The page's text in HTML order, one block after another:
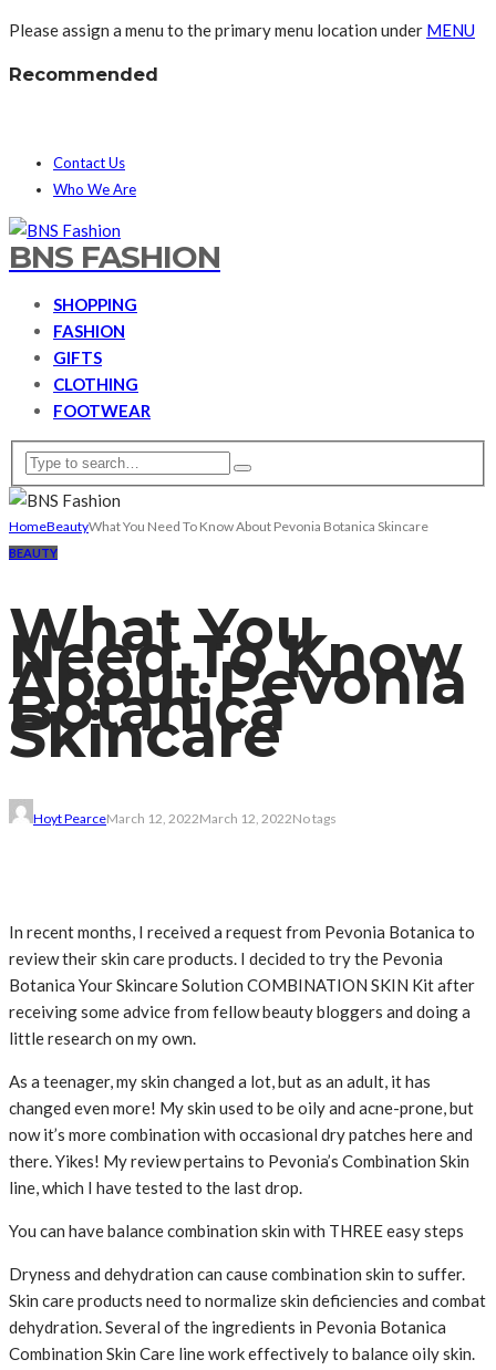
Please assign a menu to the primary menu location under MENU
Recommended
Contact Us
Who We Are
BNS FASHION
SHOPPING
FASHION
GIFTS
CLOTHING
FOOTWEAR
HomeBeautyWhat You Need To Know About Pevonia Botanica Skincare
BEAUTY
What You
Need To Know
About Pevonia
Botanica
Skincare
Hoyt PearceMarch 12, 2022March 12, 2022No tags
In recent months, I received a request from Pevonia Botanica to
review their skin care products. I decided to try the Pevonia
Botanica Your Skincare Solution COMBINATION SKIN Kit after
receiving some advice from fellow beauty bloggers and doing a
little research on my own.
As a teenager, my skin changed a lot, but as an adult, it has
changed even more! My skin used to be oily and acne-prone, but
now it’s more combination with occasional dry patches here and
there. Yikes! My review pertains to Pevonia’s Combination Skin
line, which I have tested to the last drop.
You can have balance combination skin with THREE easy steps
Dryness and dehydration can cause combination skin to suffer.
Skin care products need to normalize skin deficiencies and combat
dehydration. Several of the ingredients in Pevonia Botanica
Combination Skin Care line work effectively to balance oily skin.